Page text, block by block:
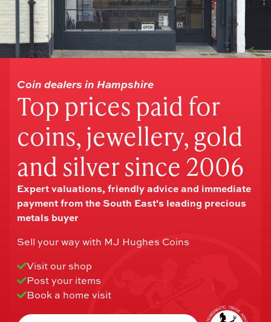
Coin dealers in Hampshire
Top prices paid for
coins, jewellery, gold
and silver since 2006
Expert valuations, friendly advice and immediate
payment from the South East's leading precious
metals buyer
Sell your way with MJ Hughes Coins
Visit our shop
Post your items
Book a home visit